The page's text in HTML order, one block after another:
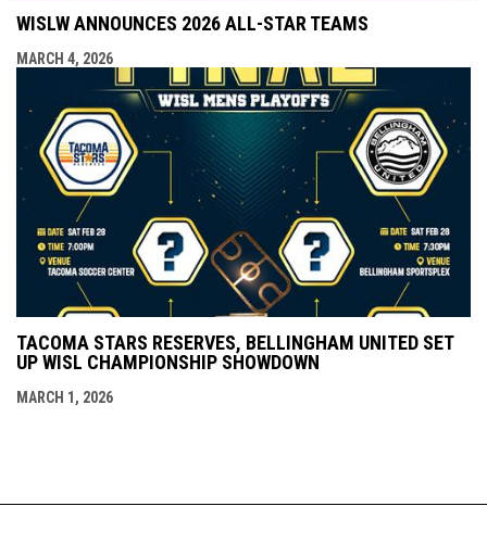
WISLW ANNOUNCES 2026 ALL-STAR TEAMS
MARCH 4, 2026
TACOMA STARS RESERVES, BELLINGHAM UNITED SET
UP WISL CHAMPIONSHIP SHOWDOWN
MARCH 1, 2026